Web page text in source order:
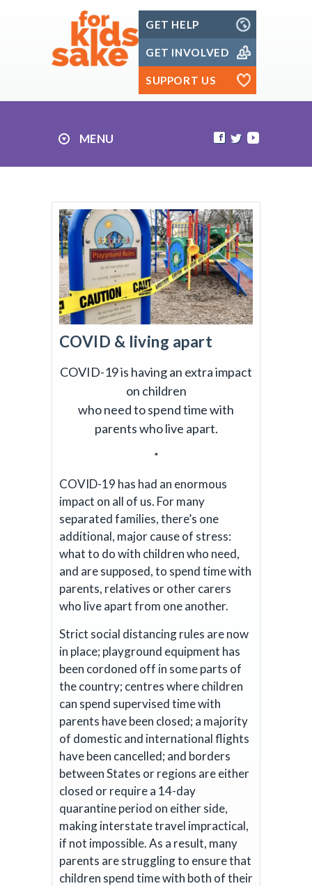
content
GET HELP
GET INVOLVED
SUPPORT US
MENU
COVID & living apart
COVID-19 is having an extra impact
on children
who need to spend time with
parents who live apart.
*
COVID-19 has had an enormous
impact on all of us. For many
separated families, there’s one
additional, major cause of stress:
what to do with children who need,
and are supposed, to spend time with
parents, relatives or other carers
who live apart from one another.
Strict social distancing rules are now
in place; playground equipment has
been cordoned off in some parts of
the country; centres where children
can spend supervised time with
parents have been closed; a majority
of domestic and international flights
have been cancelled; and borders
between States or regions are either
closed or require a 14-day
quarantine period on either side,
making interstate travel impractical,
if not impossible. As a result, many
parents are struggling to ensure that
children spend time with both of their